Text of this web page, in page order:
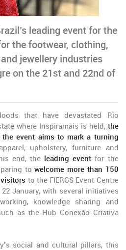
leading event for the
the footwear, clothing,
jewellery industries
on the 21st and 22nd of
that have devastated Rio
where Inspiramais is held, the
event aims to mark a turning
upholstery, furniture and
end, the leading eventfor the
towelcome more than 150
to the FIERGS Event Centre
January, with several initiatives
knowledge sharing and
as the Hub Conexão Criativa
social and cultural pillars, this